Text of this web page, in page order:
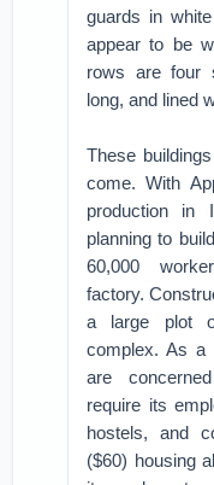
guards in
appear to be
rows are four
long, and lined
These
come. With
production in
planning to
60,000
factory.
a large plot
complex. As a
are
require its
hostels, and
($60) housing